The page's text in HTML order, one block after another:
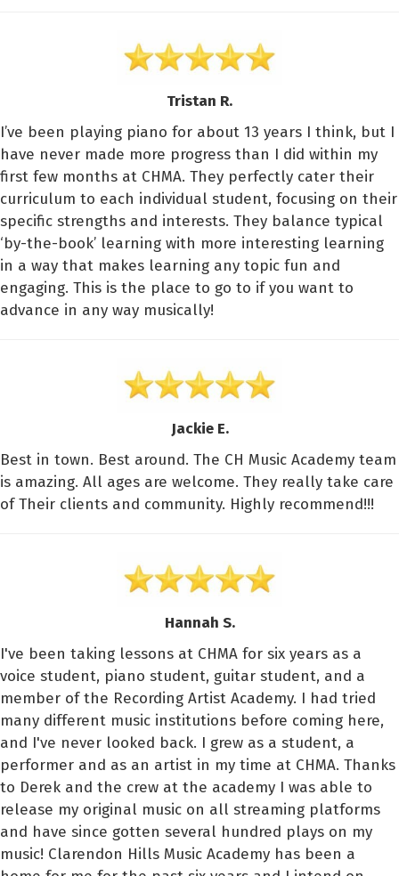
Tristan R.
I’ve been playing piano for about 13 years I think, but I
have never made more progress than I did within my
first few months at CHMA. They perfectly cater their
curriculum to each individual student, focusing on their
specific strengths and interests. They balance typical
‘by-the-book’ learning with more interesting learning
in a way that makes learning any topic fun and
engaging. This is the place to go to if you want to
advance in any way musically!
Jackie E.
Best in town. Best around. The CH Music Academy team
is amazing. All ages are welcome. They really take care
of Their clients and community. Highly recommend!!!
Hannah S.
I've been taking lessons at CHMA for six years as a
voice student, piano student, guitar student, and a
member of the Recording Artist Academy. I had tried
many different music institutions before coming here,
and I've never looked back. I grew as a student, a
performer and as an artist in my time at CHMA. Thanks
to Derek and the crew at the academy I was able to
release my original music on all streaming platforms
and have since gotten several hundred plays on my
music! Clarendon Hills Music Academy has been a